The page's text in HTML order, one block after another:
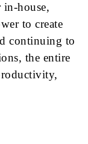
in-house,
to create
continuing to
the entire